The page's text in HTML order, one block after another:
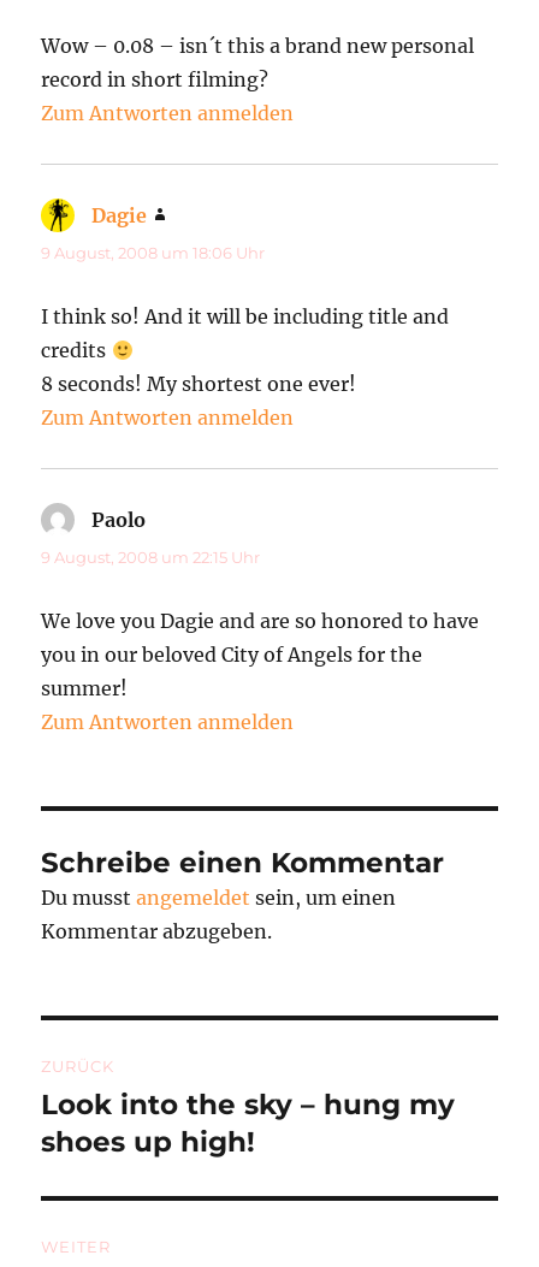
Wow – 0.08 – isn´t this a brand new personal
record in short filming?
Zum Antworten anmelden
Dagie
9 August, 2008 um 18:06 Uhr
I think so! And it will be including title and
credits
8 seconds! My shortest one ever!
Zum Antworten anmelden
Paolo
9 August, 2008 um 22:15 Uhr
We love you Dagie and are so honored to have
you in our beloved City of Angels for the
summer!
Zum Antworten anmelden
Schreibe einen Kommentar
Du musstangemeldet sein, um einen
Kommentar abzugeben.
ZURÜCK
Vorheriger
Beitrag:
Look into the sky – hung my
shoes up high!
WEITER